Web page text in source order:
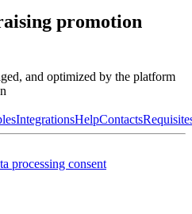
promotion
and optimized by the platform
IntegrationsHelpContacts
processing consent